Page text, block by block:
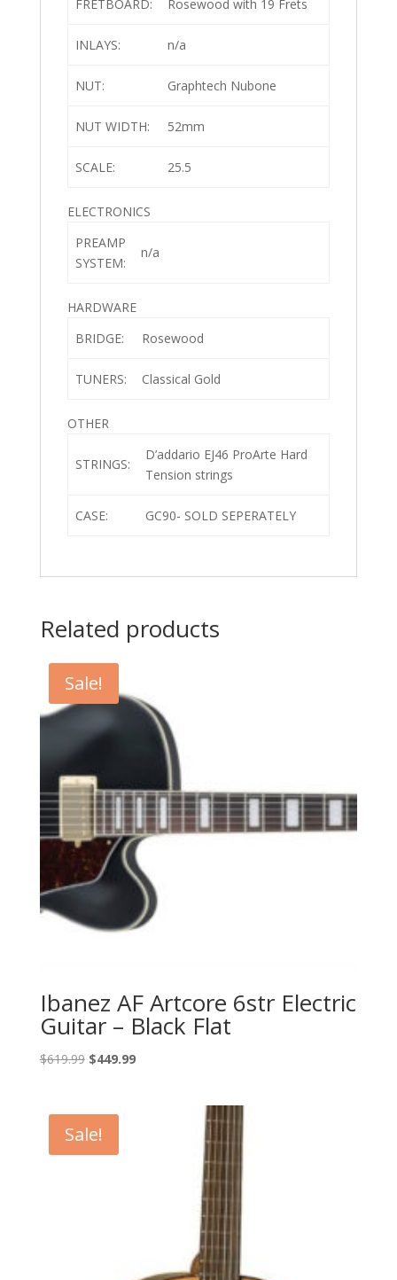
FRETBOARD: Rosewood with 19 Frets
INLAYS: n/a
NUT: Graphtech Nubone
NUT WIDTH: 52mm
SCALE: 25.5
ELECTRONICS
PREAMP
SYSTEM:
n/a
HARDWARE
BRIDGE:
Rosewood
TUNERS: Classical Gold
OTHER
STRINGS:
D’addario EJ46 ProArte Hard
Tension strings
CASE: GC90- SOLD SEPERATELY
Related products
Sale!
Ibanez AF Artcore 6str Electric
Guitar – Black Flat
$619.99 Original
$619.99.
$449.99Current
Sale!